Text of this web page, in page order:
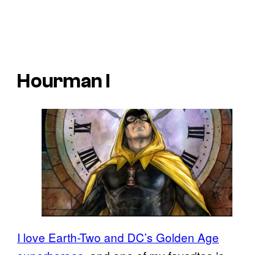
Hourman I
I love Earth-Two and DC’s Golden Age